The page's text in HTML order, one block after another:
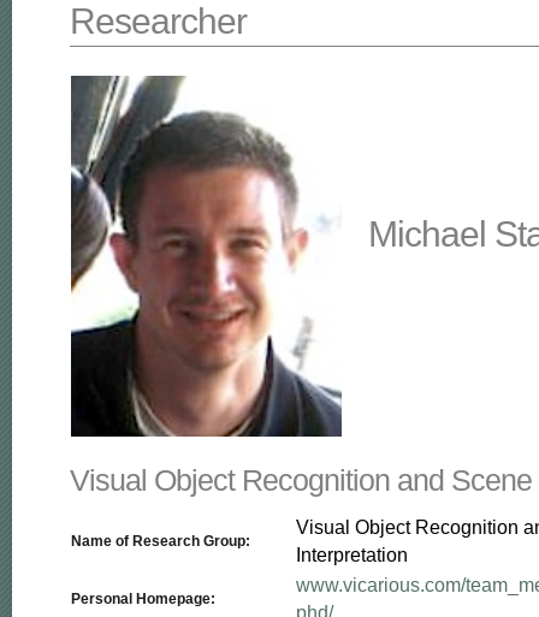
Researcher
Michael
Visual Object Recognition and Scene
Name of Research Group:
Visual Object Recognition
Interpretation
Personal Homepage:
www.vicarious.com/
phd/